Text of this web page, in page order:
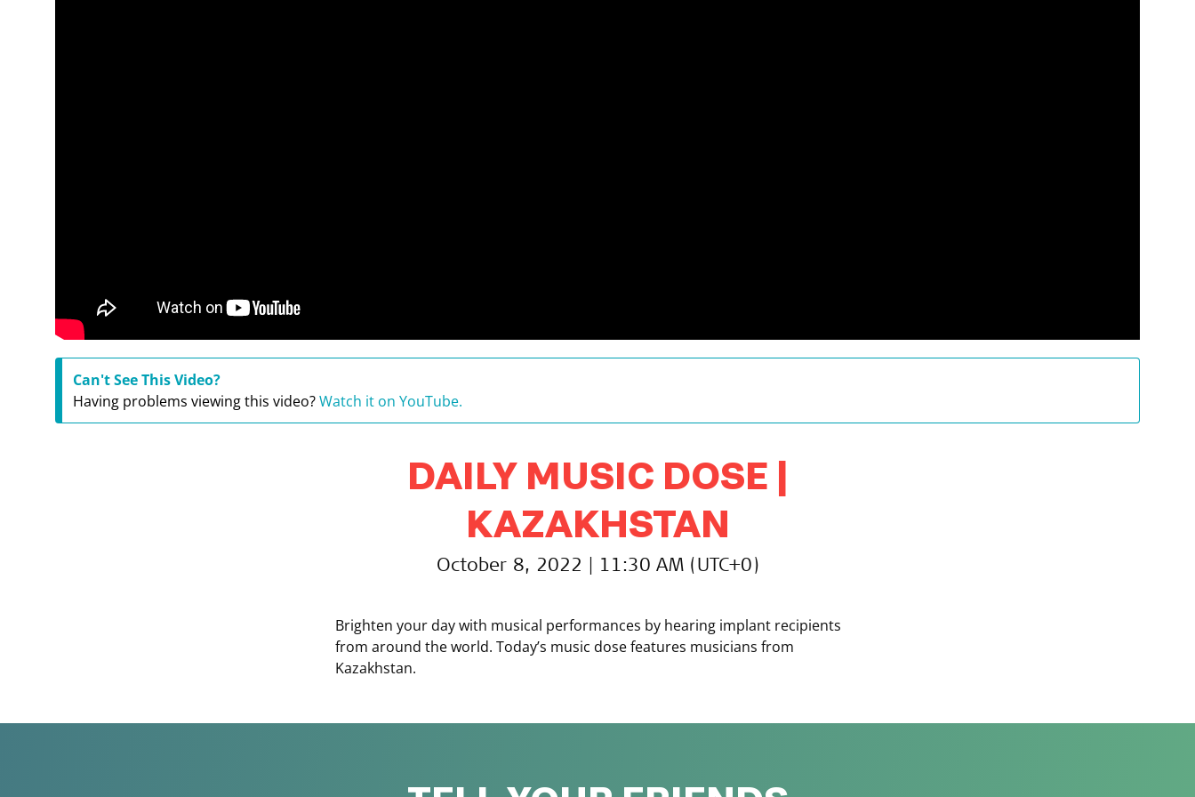
Can't See This Video?
Having problems viewing this video?Watch it on YouTube.
DAILY MUSIC DOSE |
KAZAKHSTAN
October 8, 2022 | 11:30 AM (UTC+0)
Brighten your day with musical performances by hearing implant recipients
from around the world. Today’s music dose features musicians from
Kazakhstan.